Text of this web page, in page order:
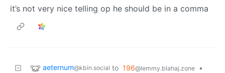
it’s not very nice telling op he should be in a comma
aeternum@kbin.social to 196@lemmy.blahaj.zone
•